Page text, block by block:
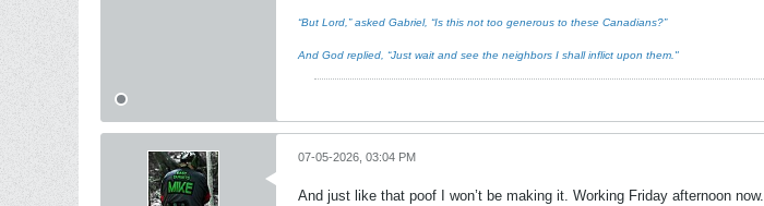
“But Lord,” asked Gabriel, “Is this not too generous to these Canadians?”
And God replied, “Just wait and see the neighbors I shall inflict upon them."
07-05-2026, 03:04 PM
And just like that poof I won’t be making it. Working Friday afternoon now.